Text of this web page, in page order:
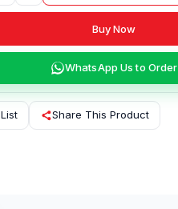
Buy Now
WhatsApp Us to Order
Share This Product